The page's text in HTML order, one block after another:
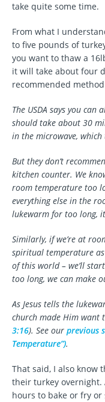
take quite some time.
From what I
to five pounds of
you want to thaw a
it will take about four
recommended
The USDA says you
should take about 30
in the microwave,
But they don’t
kitchen counter. We
room temperature too
everything else in the
lukewarm for too long,
Similarly, if we’re at
spiritual temperature
of this world – we’ll
too long, we can make
As Jesus tells the
church made Him want
3:16). See our previous
Temperature”).
That said, I also know
their turkey overnight.
hours to bake or fry or